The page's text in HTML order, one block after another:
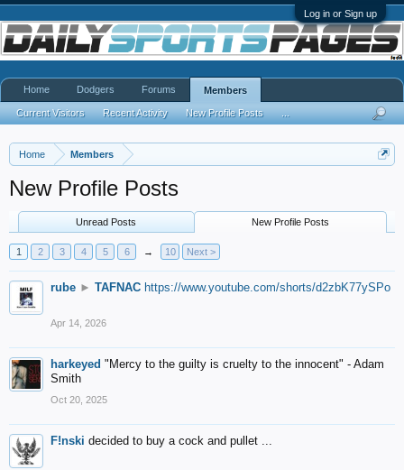
Log in or Sign up
Home Members
New Profile Posts
Unread Posts New Profile Posts
1 2 3 4 5 6 → 10 Next >
rube ► TAFNAC https://www.youtube.com/shorts/d2zbK77ySPo
Apr 14, 2026
harkeyed "Mercy to the guilty is cruelty to the innocent" - Adam
Smith
Oct 20, 2025
F!nski decided to buy a cock and pullet ...
Home Dodgers Forums Members
Current Visitors Recent Activity New Profile Posts